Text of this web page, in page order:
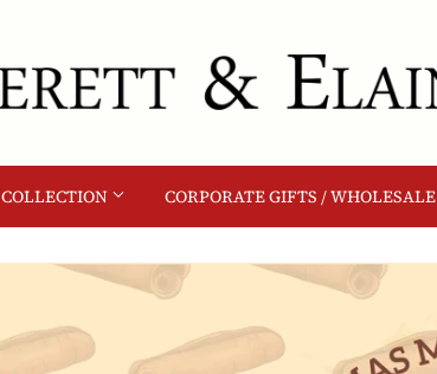
COLLECTION CORPORATE GIFTS / WHOLESALE